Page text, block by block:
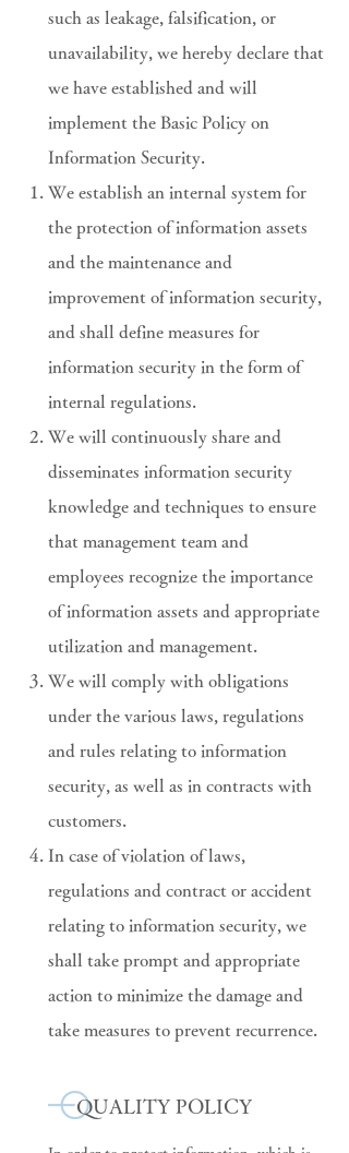
such as leakage, falsification, or
unavailability, we hereby declare that
we have established and will
implement the Basic Policy on
Information Security.
We establish an internal system for
the protection of information assets
and the maintenance and
improvement of information security,
and shall define measures for
information security in the form of
internal regulations.
We will continuously share and
disseminates information security
knowledge and techniques to ensure
that management team and
employees recognize the importance
of information assets and appropriate
utilization and management.
We will comply with obligations
under the various laws, regulations
and rules relating to information
security, as well as in contracts with
customers.
In case of violation of laws,
regulations and contract or accident
relating to information security, we
shall take prompt and appropriate
action to minimize the damage and
take measures to prevent recurrence.
QUALITY POLICY